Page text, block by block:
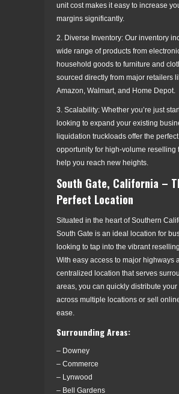
unit cost makes it easy to increase
margins significantly.
2. Diverse Inventory: Our inventory
wide range of products from
household goods to furniture and
sourced directly from major retailers
Amazon, Walmart, and Home Depot.
3. Scalability: Whether you’re just
looking to expand your existing
liquidation truckloads offer the perfect
opportunity for high-volume reselling
help you reach new heights.
South Gate, California –
Perfect Location
Situated in the heart of Southern
South Gate is an ideal location for
looking to tap into the vibrant
With easy access to major highways
centralized location that serves
areas, you can quickly distribute
across multiple locations or sell
ease.
Surrounding Areas:
– Downey
– Commerce
– Lynwood
– Bell Gardens